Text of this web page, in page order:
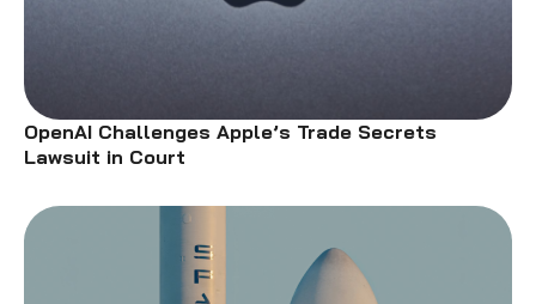
OpenAI Challenges Apple’s Trade Secrets
Lawsuit in Court